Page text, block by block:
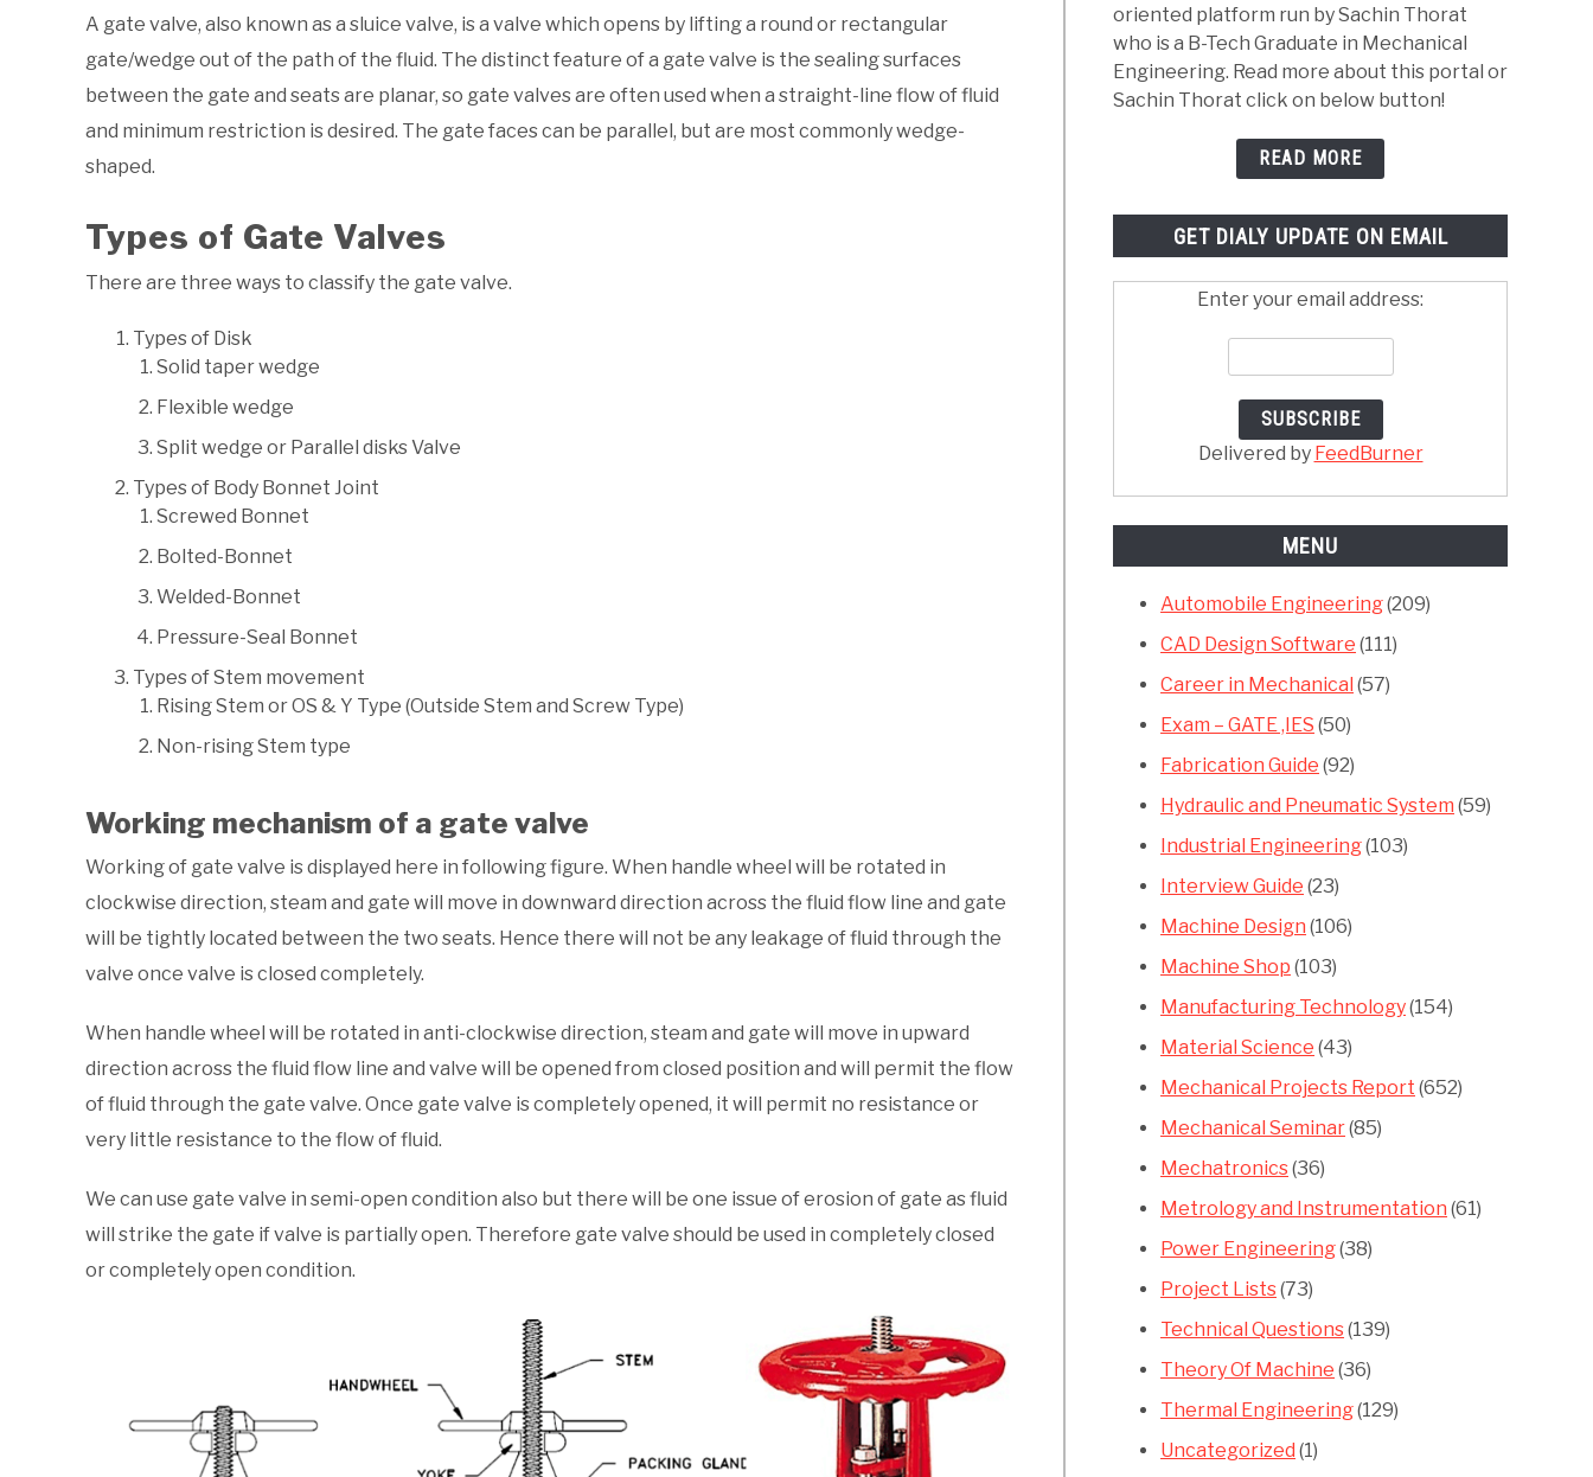
A gate valve, also known as a sluice valve, is a valve which opens by lifting a round or rectangular
gate/wedge out of the path of the fluid. The distinct feature of a gate valve is the sealing surfaces
between the gate and seats are planar, so gate valves are often used when a straight-line flow of fluid
and minimum restriction is desired. The gate faces can be parallel, but are most commonly wedge-
shaped.
Types of Gate Valves
There are three ways to classify the gate valve.
Types of Disk
Solid taper wedge
Flexible wedge
Split wedge or Parallel disks Valve
Types of Body Bonnet Joint
Screwed Bonnet
Bolted-Bonnet
Welded-Bonnet
Pressure-Seal Bonnet
Types of Stem movement
Rising Stem or OS & Y Type (Outside Stem and Screw Type)
Non-rising Stem type
Working mechanism of a gate valve
Working of gate valve is displayed here in following figure. When handle wheel will be rotated in
clockwise direction, steam and gate will move in downward direction across the fluid flow line and gate
will be tightly located between the two seats. Hence there will not be any leakage of fluid through the
valve once valve is closed completely.
When handle wheel will be rotated in anti-clockwise direction, steam and gate will move in upward
direction across the fluid flow line and valve will be opened from closed position and will permit the flow
of fluid through the gate valve. Once gate valve is completely opened, it will permit no resistance or
very little resistance to the flow of fluid.
We can use gate valve in semi-open condition also but there will be one issue of erosion of gate as fluid
will strike the gate if valve is partially open. Therefore gate valve should be used in completely closed
or completely open condition.
oriented platform run by Sachin Thorat
who is a B-Tech Graduate in Mechanical
Engineering. Read more about this portal or
Sachin Thorat click on below button!
READ MORE
GET DIALY UPDATE ON EMAIL
Enter your email address:
Delivered by FeedBurner
MENU
Automobile Engineering(209)
CAD Design Software (111)
Career in Mechanical (57)
Exam – GATE ,IES (50)
Fabrication Guide (92)
Hydraulic and Pneumatic System (59)
Industrial Engineering(103)
Interview Guide (23)
Machine Design (106)
Machine Shop (103)
Manufacturing Technology(154)
Material Science (43)
Mechanical Projects Report (652)
Mechanical Seminar(85)
Mechatronics(36)
Metrology and Instrumentation (61)
Power Engineering(38)
Project Lists(73)
Technical Questions(139)
Theory Of Machine (36)
Thermal Engineering(129)
Uncategorized (1)